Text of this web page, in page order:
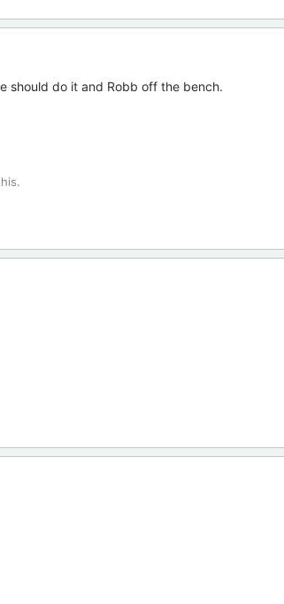
should do it and Robb off the bench.